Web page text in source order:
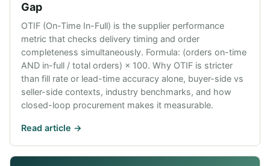
Gap
OTIF (On-Time In-Full) is the supplier performance
metric that checks delivery timing and order
completeness simultaneously. Formula: (orders on-time
AND in-full / total orders) × 100. Why OTIF is stricter
than fill rate or lead-time accuracy alone, buyer-side vs
seller-side contexts, industry benchmarks, and how
closed-loop procurement makes it measurable.
Read article ->